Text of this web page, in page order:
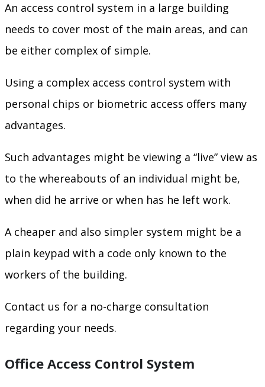
An access control system in a large building
needs to cover most of the main areas, and can
be either complex of simple.
Using a complex access control system with
personal chips or biometric access offers many
advantages.
Such advantages might be viewing a “live” view as
to the whereabouts of an individual might be,
when did he arrive or when has he left work.
A cheaper and also simpler system might be a
plain keypad with a code only known to the
workers of the building.
Contact us for a no-charge consultation
regarding your needs.
Office Access Control System